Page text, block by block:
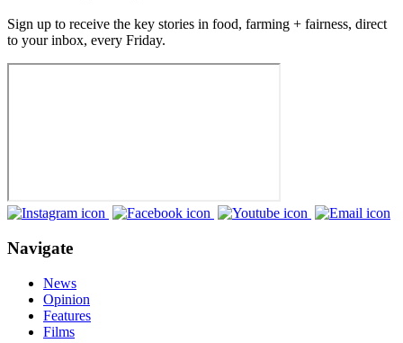
Sign up to receive the key stories in food, farming + fairness, direct
to your inbox, every Friday.
Navigate
News
Opinion
Features
Films